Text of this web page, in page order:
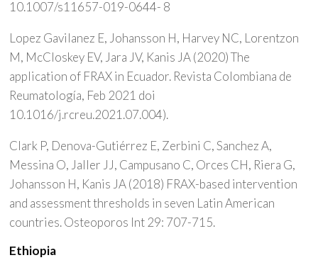
10.1007/s11657-019-0644- 8
Lopez Gavilanez E, Johansson H, Harvey NC, Lorentzon
M, McCloskey EV, Jara JV, Kanis JA (2020) The
application of FRAX in Ecuador. Revista Colombiana de
Reumatología, Feb 2021 doi
10.1016/j.rcreu.2021.07.004).
Clark P, Denova-Gutiérrez E, Zerbini C, Sanchez A,
Messina O, Jaller JJ, Campusano C, Orces CH, Riera G,
Johansson H, Kanis JA (2018) FRAX-based intervention
and assessment thresholds in seven Latin American
countries. Osteoporos Int 29: 707-715.
Ethiopia